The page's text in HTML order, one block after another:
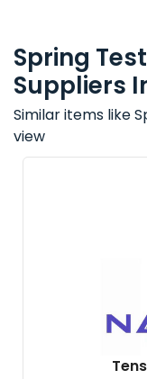
Spring
Suppliers
Similar items like
view